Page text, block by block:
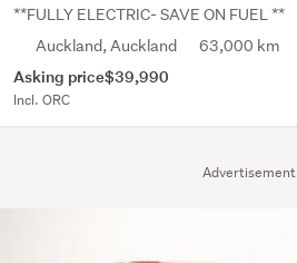
Advertisement
**FULLY ELECTRIC- SAVE ON FUEL **
Auckland, Auckland
63,000 km
Asking price$39,990
Incl. ORC